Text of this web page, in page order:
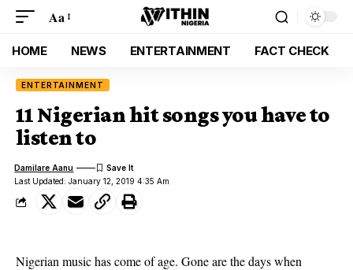
Aa
HOME NEWS ENTERTAINMENT FACT CHECK
ENTERTAINMENT
11 Nigerian hit songs you have to
listen to
Last Updated: January 12, 2019 4:35 Am
Damilare Aanu
Nigerian musichas come of age. Gone are the days when